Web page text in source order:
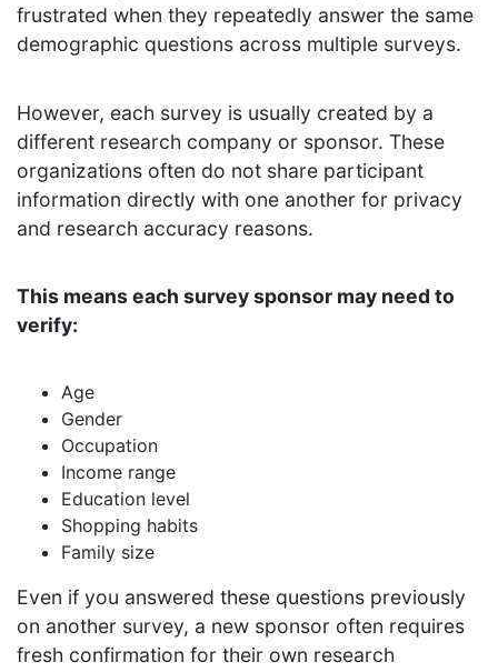
frustrated when they repeatedly answer the same
demographic questions across multiple surveys.
However, each survey is usually created by a
different research company or sponsor. These
organizations often do not share participant
information directly with one another for privacy
and research accuracy reasons.
This means each survey sponsor may need to
verify:
Age
Gender
Occupation
Income range
Education level
Shopping habits
Family size
Even if you answered these questions previously
on another survey, a new sponsor often requires
fresh confirmation for their own research